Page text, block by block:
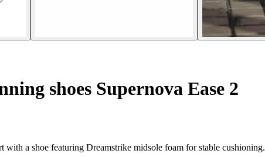
shoes Supernova Ease 2
with a shoe featuring Dreamstrike midsole foam for stable cushioning.